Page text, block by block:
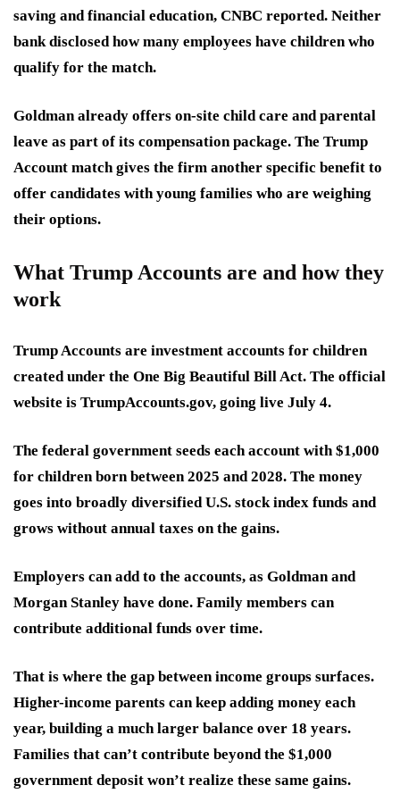
saving and financial education, CNBC reported. Neither
bank disclosed how many employees have children who
qualify for the match.
Goldman already offers on-site child care and parental
leave as part of its compensation package. The Trump
Account match gives the firm another specific benefit to
offer candidates with young families who are weighing
their options.
What Trump Accounts are and how they
work
Trump Accounts are investment accounts for children
created under the One Big Beautiful Bill Act. The official
website is TrumpAccounts.gov, going live July 4.
The federal government seeds each account with $1,000
for children born between 2025 and 2028. The money
goes into broadly diversified U.S. stock index funds and
grows without annual taxes on the gains.
Employers can add to the accounts, as Goldman and
Morgan Stanley have done. Family members can
contribute additional funds over time.
That is where the gap between income groups surfaces.
Higher-income parents can keep adding money each
year, building a much larger balance over 18 years.
Families that can’t contribute beyond the $1,000
government deposit won’t realize these same gains.